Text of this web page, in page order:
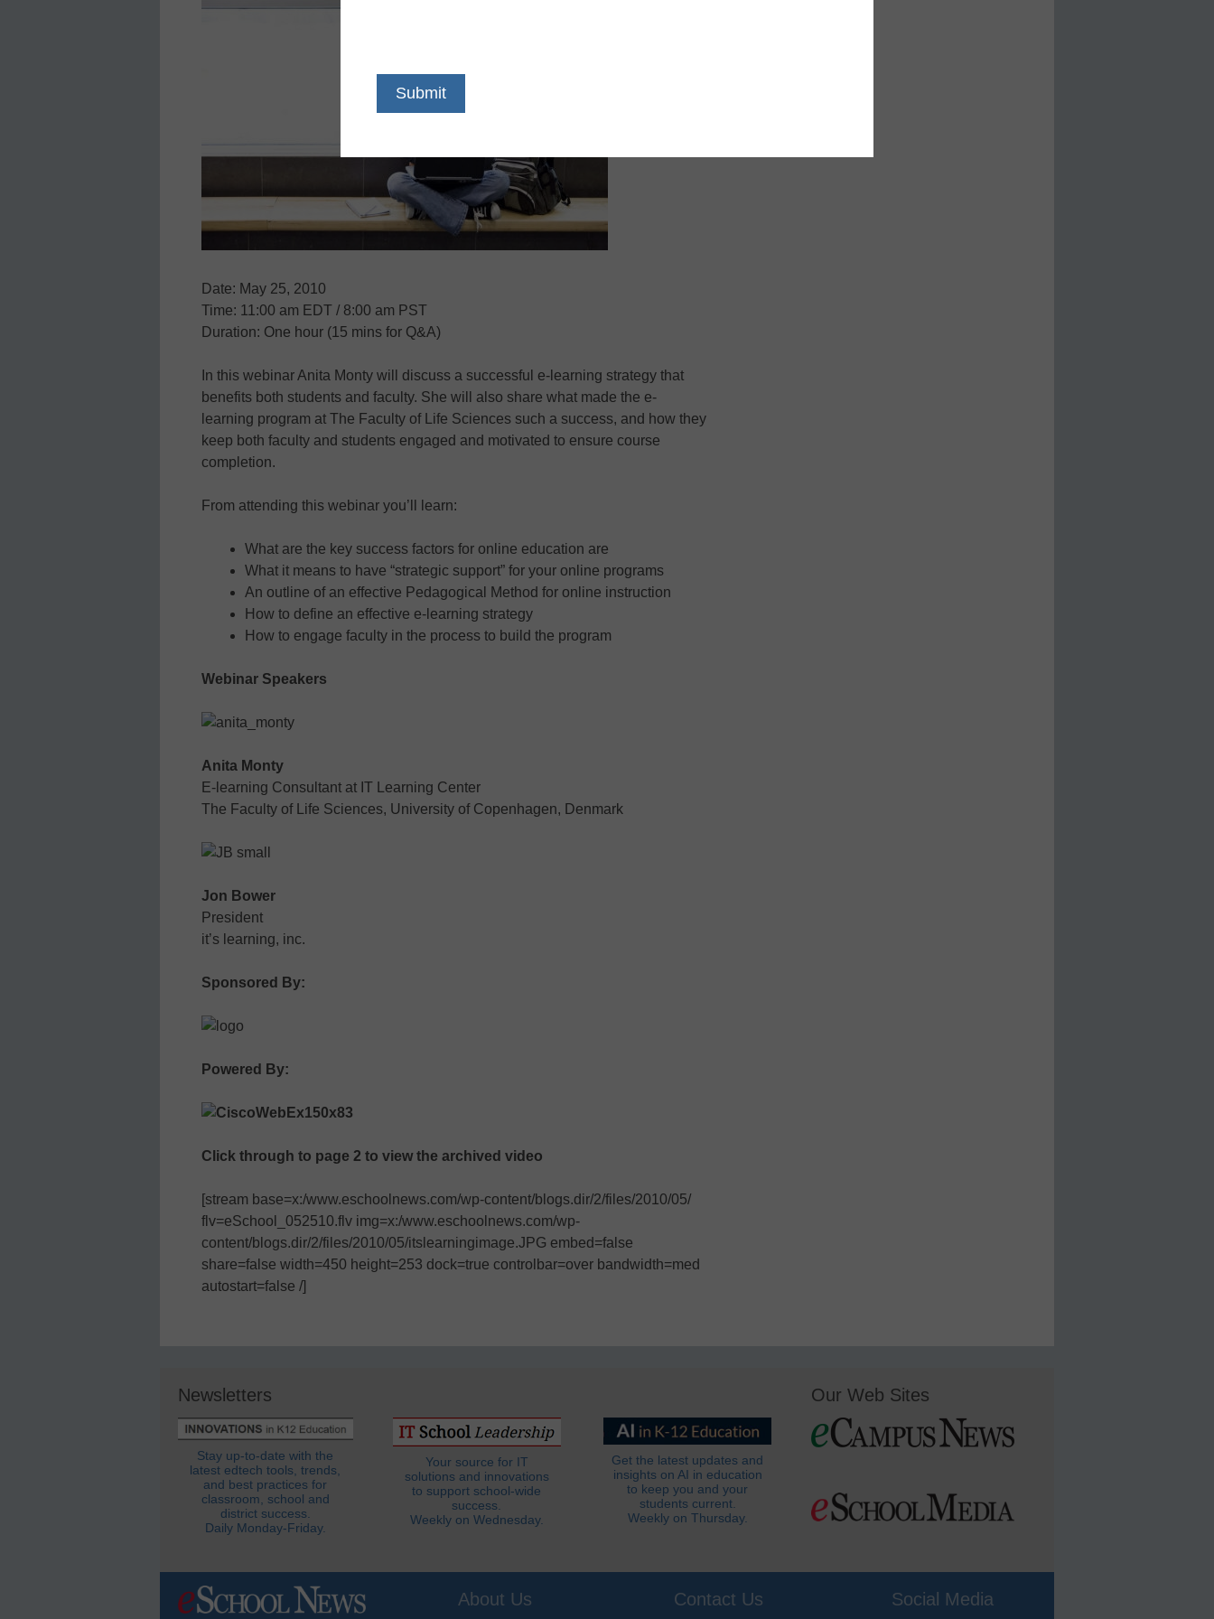
Date: May 25, 2010
Time: 11:00 am EDT / 8:00 am PST
Duration: One hour (15 mins for Q&A)
In this webinar Anita Monty will discuss a successful e-learning strategy that
benefits both students and faculty. She will also share what made the e-
learning program at The Faculty of Life Sciences such a success, and how they
keep both faculty and students engaged and motivated to ensure course
completion.
From attending this webinar you’ll learn:
What are the key success factors for online education are
What it means to have “strategic support” for your online programs
An outline of an effective Pedagogical Method for online instruction
How to define an effective e-learning strategy
How to engage faculty in the process to build the program
Webinar Speakers
Anita Monty
E-learning Consultant at IT Learning Center
The Faculty of Life Sciences, University of Copenhagen, Denmark
Jon Bower
President
it’s learning, inc.
Sponsored By:
Powered By:
Click through to page 2 to view the archived video
[stream base=x:/www.eschoolnews.com/wp-content/blogs.dir/2/files/2010/05/
flv=eSchool_052510.flv img=x:/www.eschoolnews.com/wp-
content/blogs.dir/2/files/2010/05/itslearningimage.JPG embed=false
share=false width=450 height=253 dock=true controlbar=over bandwidth=med
autostart=false /]
Newsletters
Stay up-to-date with the
latest edtech tools, trends,
and best practices for
classroom, school and
district success.
Daily Monday-Friday.
Your source for IT
solutions and innovations
to support school-wide
success.
Weekly on Wednesday.
Get the latest updates and
insights on AI in education
to keep you and your
students current.
Weekly on Thursday.
Our Web Sites
About Us Contact Us Social Media